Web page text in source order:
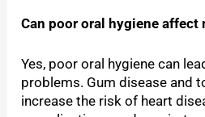
Can poor oral hygiene affect
Yes, poor oral hygiene can
problems. Gum disease and
increase the risk of heart